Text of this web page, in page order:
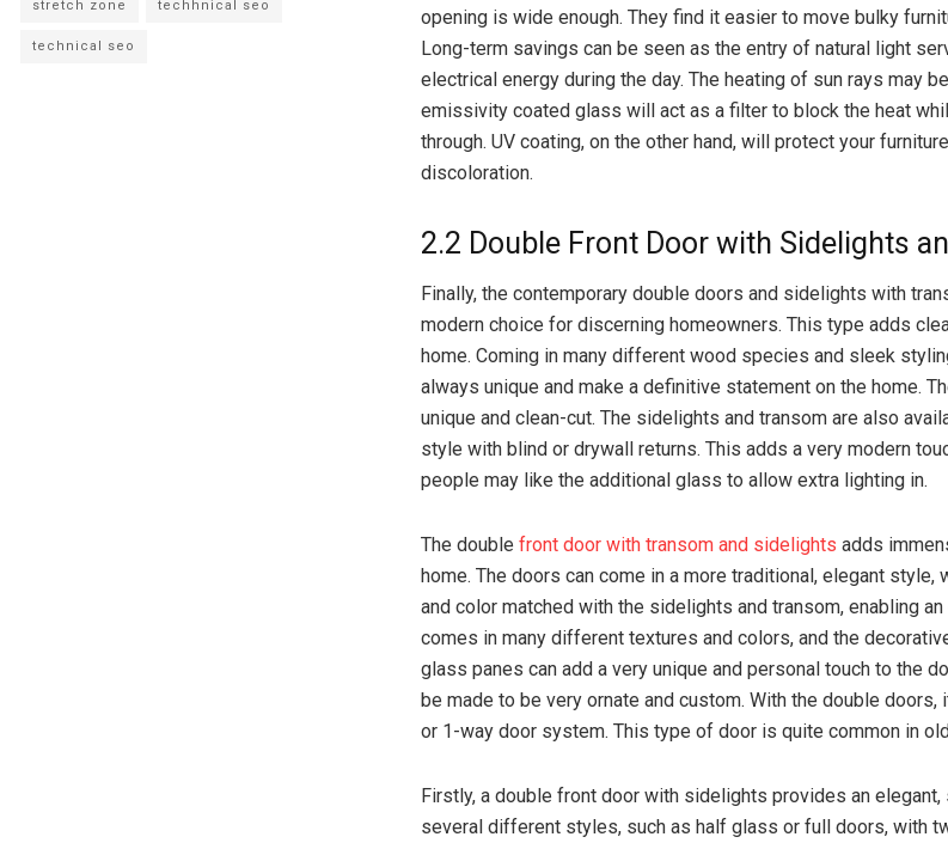
opening is wide enough. They find it easier to move bulky
Long-term savings can be seen as the entry of natural light
electrical energy during the day. The heating of sun rays may
emissivity coated glass will act as a filter to block the heat
through. UV coating, on the other hand, will protect your
discoloration.
2.2 Double Front Door with Sidelights
Finally, the contemporary double doors and sidelights with
modern choice for discerning homeowners. This type adds
home. Coming in many different wood species and sleek
always unique and make a definitive statement on the home.
unique and clean-cut. The sidelights and transom are also
style with blind or drywall returns. This adds a very modern
people may like the additional glass to allow extra lighting in.
The double front door with transom and sidelights adds
home. The doors can come in a more traditional, elegant style,
and color matched with the sidelights and transom, enabling
comes in many different textures and colors, and the
glass panes can add a very unique and personal touch to the
be made to be very ornate and custom. With the double
or 1-way door system. This type of door is quite common in
Firstly, a double front door with sidelights provides an
several different styles, such as half glass or full doors, with
stretch zone techhnical seo
technical seo